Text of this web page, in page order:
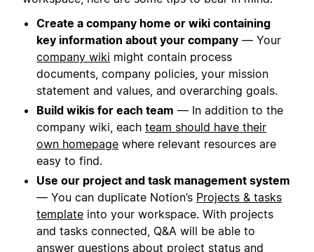
Create a company home or wiki containing
key information about your company — Your
company wiki might contain process
documents, company policies, your mission
statement and values, and overarching goals.
Build wikis for each team — In addition to the
company wiki, each team should have their
own homepage where relevant resources are
easy to find.
Use our project and task management system
— You can duplicate Notion’s Projects & tasks
template into your workspace. With projects
and tasks connected, Q&A will be able to
answer questions about project status and